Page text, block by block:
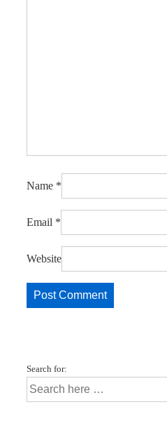
Name *
Email *
Website
Search for: